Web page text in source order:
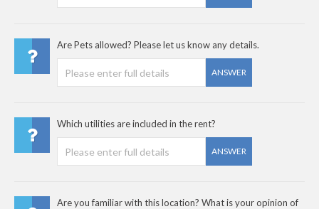
Are Pets allowed? Please let us know any details.
ANSWER
Which utilities are included in the rent?
ANSWER
Are you familiar with this location? What is your opinion of